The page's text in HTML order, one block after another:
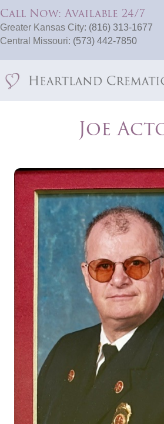
Call Now: Available 24/7
Greater Kansas City: (816) 313-1677
Central Missouri: (573) 442-7850
Joe